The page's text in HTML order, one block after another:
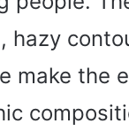
hazy
make the